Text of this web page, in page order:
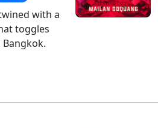
with a
toggles